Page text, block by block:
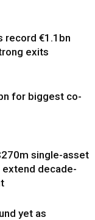
record €1.1bn
exits
for biggest co-
single-asset
decade-
yet as